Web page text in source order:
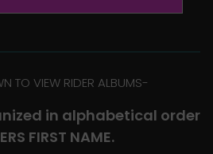
TO VIEW RIDER ALBUMS-
in alphabetical order
FIRST NAME.